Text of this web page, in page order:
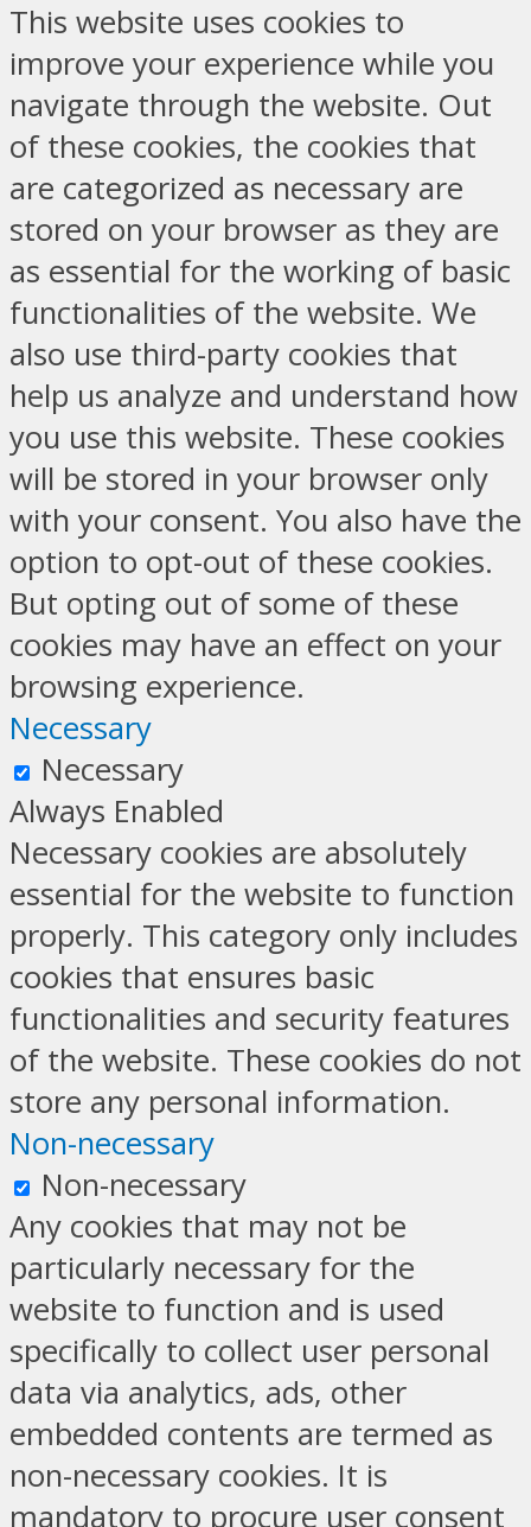
This website uses cookies to
improve your experience while you
navigate through the website. Out
of these cookies, the cookies that
are categorized as necessary are
stored on your browser as they are
as essential for the working of basic
functionalities of the website. We
also use third-party cookies that
help us analyze and understand how
you use this website. These cookies
will be stored in your browser only
with your consent. You also have the
option to opt-out of these cookies.
But opting out of some of these
cookies may have an effect on your
browsing experience.
Necessary
Necessary
Always Enabled
Necessary cookies are absolutely
essential for the website to function
properly. This category only includes
cookies that ensures basic
functionalities and security features
of the website. These cookies do not
store any personal information.
Non-necessary
Non-necessary
Any cookies that may not be
particularly necessary for the
website to function and is used
specifically to collect user personal
data via analytics, ads, other
embedded contents are termed as
non-necessary cookies. It is
mandatory to procure user consent